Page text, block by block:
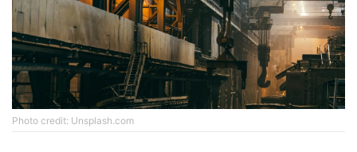
Photo credit: Unsplash.com